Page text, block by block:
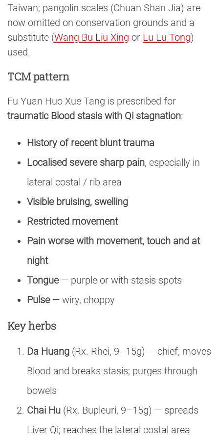
Taiwan; pangolin scales (Chuan Shan Jia) are
now omitted on conservation grounds and a
substitute (Wang Bu Liu Xing or Lu Lu Tong)
used.
TCM pattern
Fu Yuan Huo Xue Tang is prescribed for
traumatic Blood stasis with Qi stagnation:
History of recent blunt trauma
Localised severe sharp pain, especially in
lateral costal / rib area
Visible bruising, swelling
Restricted movement
Pain worse with movement, touch and at
night
Tongue— purple or with stasis spots
Pulse— wiry, choppy
Key herbs
Da Huang (Rx. Rhei, 9–15g) — chief; moves
Blood and breaks stasis; purges through
bowels
Chai Hu (Rx. Bupleuri, 9–15g) — spreads
Liver Qi; reaches the lateral costal area